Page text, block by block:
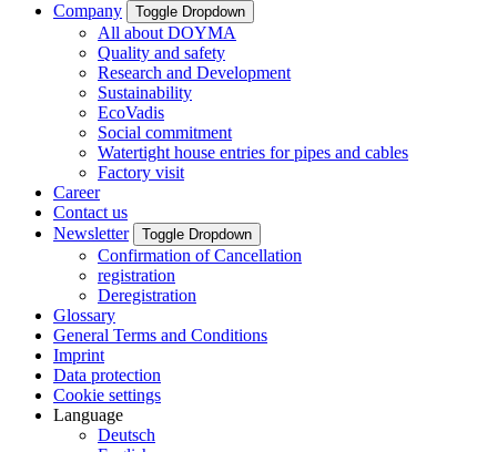
Company
Toggle Dropdown
All about DOYMA
Quality and safety
Research and Development
Sustainability
EcoVadis
Social commitment
Watertight house entries for pipes and cables
Factory visit
Career
Contact us
Newsletter
Toggle Dropdown
Confirmation of Cancellation
registration
Deregistration
Glossary
General Terms and Conditions
Imprint
Data protection
Cookie settings
Language
Deutsch